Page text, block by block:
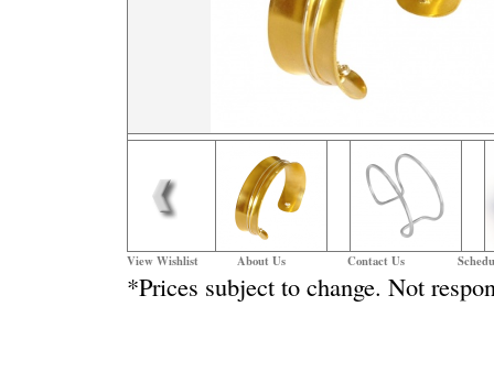
View Wishlist About Us Contact Us
*Prices subject to change. Not